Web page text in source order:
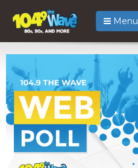
Menu